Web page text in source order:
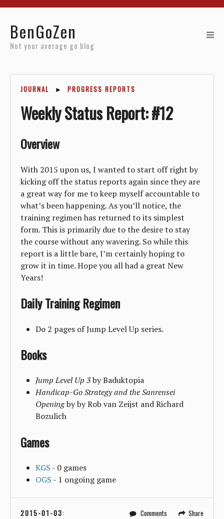
BenGoZen
Not your average go blog
JOURNAL ► PROGRESS REPORTS
Weekly Status Report: #12
Overview
With 2015 upon us, I wanted to start off right by
kicking off the status reports again since they are
a great way for me to keep myself accountable to
what’s been happening. As you’ll notice, the
training regimen has returned to its simplest
form. This is primarily due to the desire to stay
the course without any wavering. So while this
report is a little bare, I’m certainly hoping to
grow it in time. Hope you all had a great New
Years!
Daily Training Regimen
Do 2 pages of Jump Level Up series.
Books
Jump Level Up 3by Baduktopia
Handicap-Go Strategy and the Sanrensei
Openingby by Rob van Zeijst and Richard
Bozulich
Games
KGS - 0 games
OGS - 1 ongoing game
2015-01-03: Comments Share
Reviews
About
Archives